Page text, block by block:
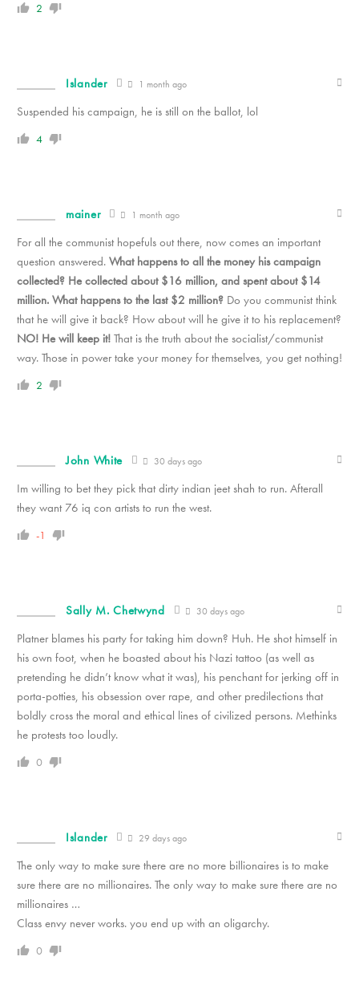
2
Islander 1 month ago
Suspended his campaign, he is still on the ballot, lol
4
mainer 1 month ago
For all the communist hopefuls out there, now comes an important
question answered. What happens to all the money his campaign
collected? He collected about $16 million, and spent about $14
million. What happens to the last $2 million? Do you communist think
that he will give it back? How about will he give it to his replacement?
NO! He will keep it! That is the truth about the socialist/communist
way. Those in power take your money for themselves, you get nothing!
2
John White 30 days ago
Im willing to bet they pick that dirty indian jeet shah to run. Afterall
they want 76 iq con artists to run the west.
-1
Sally M. Chetwynd 30 days ago
Platner blames his party for taking him down? Huh. He shot himself in
his own foot, when he boasted about his Nazi tattoo (as well as
pretending he didn’t know what it was), his penchant for jerking off in
porta-potties, his obsession over rape, and other predilections that
boldly cross the moral and ethical lines of civilized persons. Methinks
he protests too loudly.
0
Islander 29 days ago
The only way to make sure there are no more billionaires is to make
sure there are no millionaires. The only way to make sure there are no
millionaires …
Class envy never works. you end up with an oligarchy.
0